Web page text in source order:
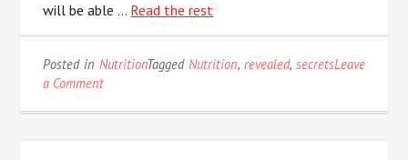
will be able … Read the rest
Posted inNutritionTagged Nutrition, revealed, secretsLeave
a Commenton